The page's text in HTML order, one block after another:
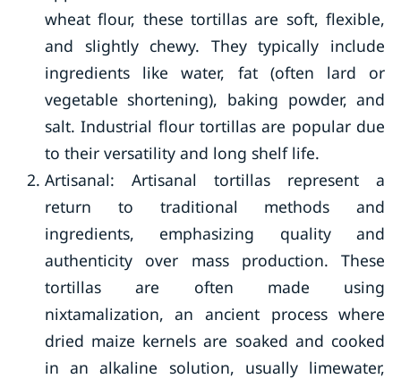
wheat flour, these tortillas are soft, flexible,
and slightly chewy. They typically include
ingredients like water, fat (often lard or
vegetable shortening), baking powder, and
salt. Industrial flour tortillas are popular due
to their versatility and long shelf life.
Artisanal: Artisanal tortillas represent a
return to traditional methods and
ingredients, emphasizing quality and
authenticity over mass production. These
tortillas are often made using
nixtamalization, an ancient process where
dried maize kernels are soaked and cooked
in an alkaline solution, usually limewater,